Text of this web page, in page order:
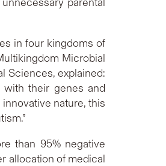
in four kingdoms of
Microbial
Sciences, explained:
with their genes and
nature, this
than 95% negative
allocation of medical